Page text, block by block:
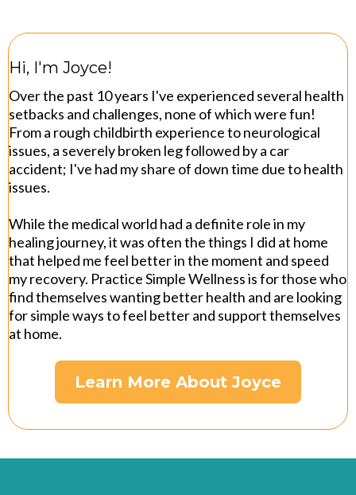
Hi, I'm Joyce!
Over the past 10 years I've experienced several health
setbacks and challenges, none of which were fun!
From a rough childbirth experience to neurological
issues, a severely broken leg followed by a car
accident; I've had my share of down time due to health
issues.
While the medical world had a definite role in my
healing journey, it was often the things I did at home
that helped me feel better in the moment and speed
my recovery. Practice Simple Wellness is for those who
find themselves wanting better health and are looking
for simple ways to feel better and support themselves
at home.
Learn More About Joyce